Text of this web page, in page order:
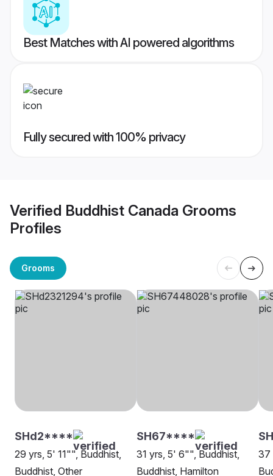
Best Matches with AI powered algorithms
Fully secured with 100% privacy
Verified Buddhist Canada Grooms
Profiles
Grooms
SHd2****
29 yrs, 5' 11"", Buddhist,
Buddhist, Other
SH67****
31 yrs, 5' 6"", Buddhist,
Buddhist, Hamilton
37